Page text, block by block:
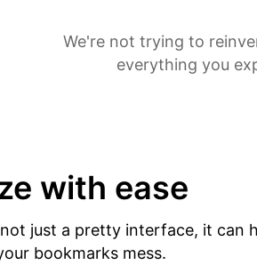
We're not trying to
everything you
with ease
just a pretty interface, it can
bookmarks mess.